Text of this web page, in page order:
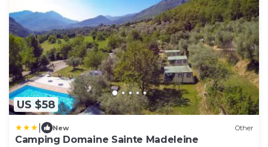
US $58
New Other
Camping Domaine Sainte Madeleine